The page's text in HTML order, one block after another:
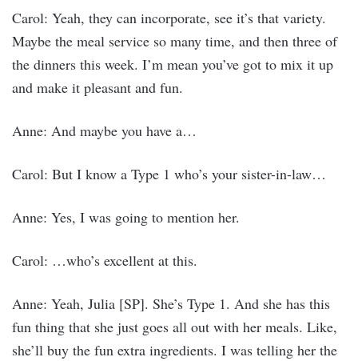
Carol: Yeah, they can incorporate, see it’s that variety.
Maybe the meal service so many time, and then three of
the dinners this week. I’m mean you’ve got to mix it up
and make it pleasant and fun.
Anne: And maybe you have a…
Carol: But I know a Type 1 who’s your sister-in-law…
Anne: Yes, I was going to mention her.
Carol: …who’s excellent at this.
Anne: Yeah, Julia [SP]. She’s Type 1. And she has this
fun thing that she just goes all out with her meals. Like,
she’ll buy the fun extra ingredients. I was telling her the